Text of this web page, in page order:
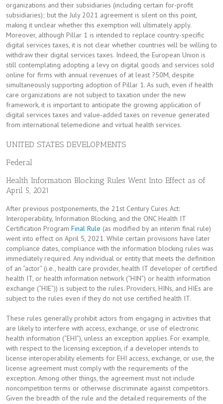
organizations and their subsidiaries (including certain for-profit
subsidiaries); but the July 2021 agreement is silent on this point,
making it unclear whether this exemption will ultimately apply.
Moreover, although Pillar 1 is intended to replace country-specific
digital services taxes, it is not clear whether countries will be willing to
withdraw their digital services taxes. Indeed, the European Union is
still contemplating adopting a levy on digital goods and services sold
online for firms with annual revenues of at least ?50M, despite
simultaneously supporting adoption of Pillar 1. As such, even if health
care organizations are not subject to taxation under the new
framework, it is important to anticipate the growing application of
digital services taxes and value-added taxes on revenue generated
from international telemedicine and virtual health services.
UNITED STATES DEVELOPMENTS
Federal
Health Information Blocking Rules Went Into Effect as of
April 5, 2021
After previous postponements, the 21st Century Cures Act:
Interoperability, Information Blocking, and the ONC Health IT
Certification Program Final Rule (as modified by an interim final rule)
went into effect on April 5, 2021. While certain provisions have later
compliance dates, compliance with the information blocking rules was
immediately required. Any individual or entity that meets the definition
of an “actor” (i.e., health care provider, health IT developer of certified
health IT, or health information network (“HIN”) or health information
exchange (“HIE”)) is subject to the rules. Providers, HINs, and HIEs are
subject to the rules even if they do not use certified health IT.
These rules generally prohibit actors from engaging in activities that
are likely to interfere with access, exchange, or use of electronic
health information (“EHI”), unless an exception applies. For example,
with respect to the licensing exception, if a developer intends to
license interoperability elements for EHI access, exchange, or use, the
license agreement must comply with the requirements of the
exception. Among other things, the agreement must not include
noncompetition terms or otherwise discriminate against competitors.
Given the breadth of the rule and the detailed requirements of the